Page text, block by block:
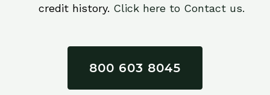
credit history. Click here to Contact us.
800 603 8045